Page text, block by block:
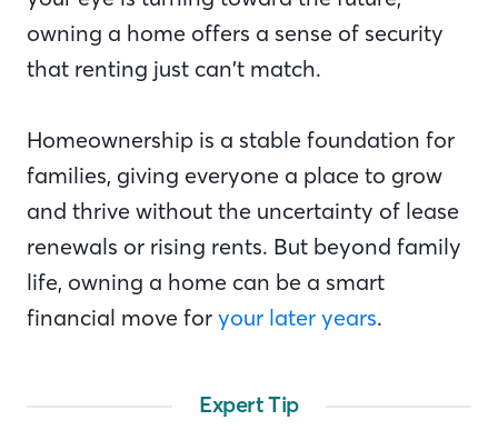
owning a home offers a sense of security
that renting just can’t match.
Homeownership is a stable foundation for
families, giving everyone a place to grow
and thrive without the uncertainty of lease
renewals or rising rents. But beyond family
life, owning a home can be a smart
financial move for your later years.
Expert Tip